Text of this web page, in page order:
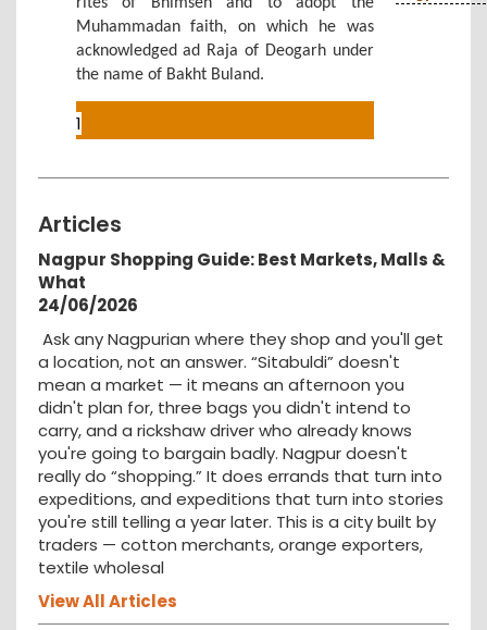
Muhammadan faith, on which he was
acknowledged ad Raja of Deogarh under
the name of Bakht Buland.
1
Articles
Nagpur Shopping Guide: Best Markets, Malls &
What
24/06/2026
Ask any Nagpurian where they shop and you'll get
a location, not an answer. “Sitabuldi” doesn't
mean a market — it means an afternoon you
didn't plan for, three bags you didn't intend to
carry, and a rickshaw driver who already knows
you're going to bargain badly. Nagpur doesn't
really do “shopping.” It does errands that turn into
expeditions, and expeditions that turn into stories
you're still telling a year later. This is a city built by
traders — cotton merchants, orange exporters,
textile wholesal
View All Articles